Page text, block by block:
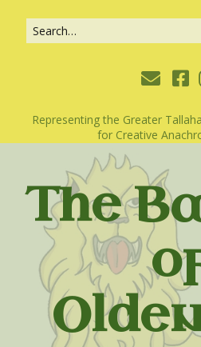
Representing the Greater
for Creative
The